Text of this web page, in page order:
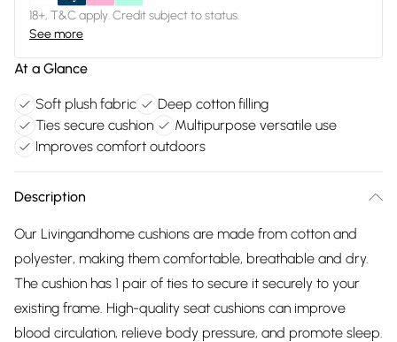
18+, T&C apply. Credit subject to status.
See more
At a Glance
Soft plush fabric
Deep cotton filling
Ties secure cushion
Multipurpose versatile use
Improves comfort outdoors
Description
Our Livingandhome cushions are made from cotton and
polyester, making them comfortable, breathable and dry.
The cushion has 1 pair of ties to secure it securely to your
existing frame. High-quality seat cushions can improve
blood circulation, relieve body pressure, and promote sleep.